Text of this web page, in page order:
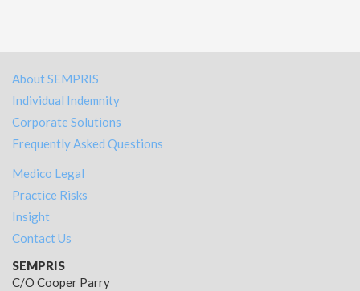
About SEMPRIS
Individual Indemnity
Corporate Solutions
Frequently Asked Questions
Medico Legal
Practice Risks
Insight
Contact Us
SEMPRIS
C/O Cooper Parry